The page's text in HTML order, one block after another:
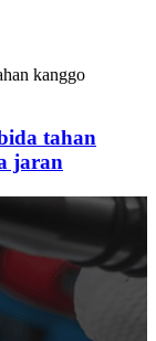
tahan
jaran